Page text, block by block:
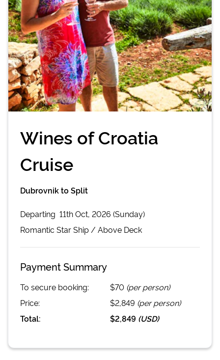
Wines of Croatia
Cruise
Dubrovnik to Split
Departing 11th Oct, 2026 (Sunday)
Romantic StarShip / Above Deck
Payment Summary
To secure booking: $70 (per person)
Price:
$2,849 (per person)
Total:
$2,849 (USD)